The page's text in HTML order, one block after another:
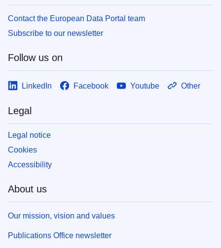
Contact the European Data Portal team
Subscribe to our newsletter
Follow us on
LinkedIn Facebook Youtube Other
Legal
Legal notice
Cookies
Accessibility
About us
Our mission, vision and values
Publications Office newsletter